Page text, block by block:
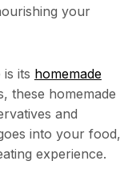
your
its homemade
these homemade
and
into your food,
experience.